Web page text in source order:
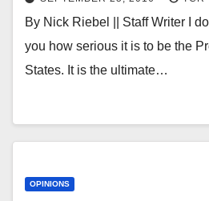
By Nick Riebel || Staff Writer I
you how serious it is to be the
States. It is the ultimate…
OPINIONS